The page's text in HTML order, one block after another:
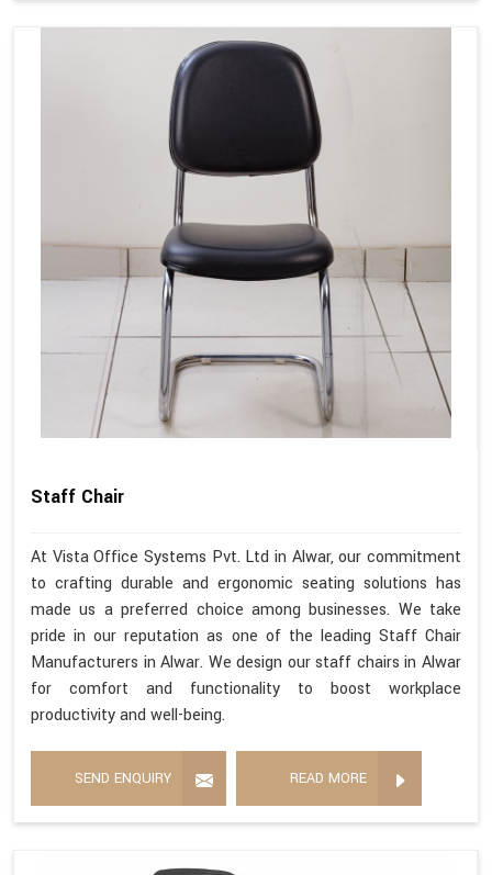
Staff Chair
At Vista Office Systems Pvt. Ltd in Alwar, our commitment
to crafting durable and ergonomic seating solutions has
made us a preferred choice among businesses. We take
pride in our reputation as one of the leading Staff Chair
Manufacturers in Alwar. We design our staff chairs in Alwar
for comfort and functionality to boost workplace
productivity and well-being.
SEND ENQUIRY READ MORE